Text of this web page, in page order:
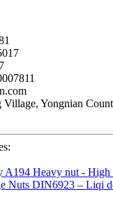
Yongnian